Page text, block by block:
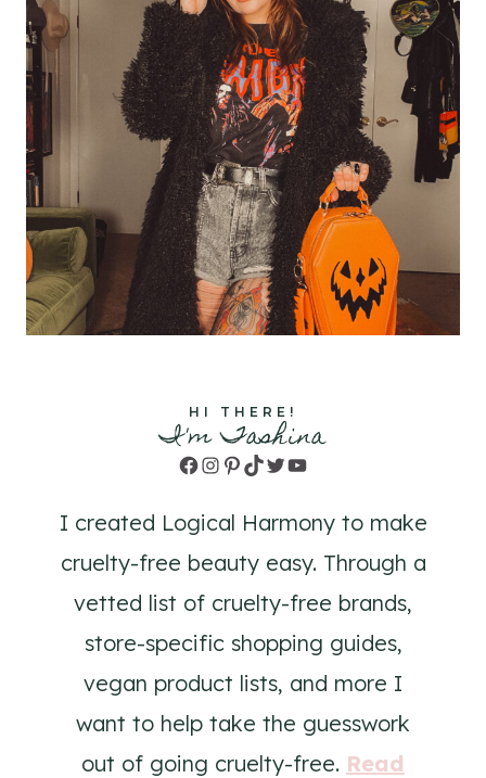
HI THERE!
I'm Tashina
Facebook
Instagram
Pinterest
TikTok
TwitterYouTube
I created Logical Harmony to make
cruelty-free beauty easy. Through a
vetted list of cruelty-free brands,
store-specific shopping guides,
vegan product lists, and more I
want to help take the guesswork
out of going cruelty-free. Read